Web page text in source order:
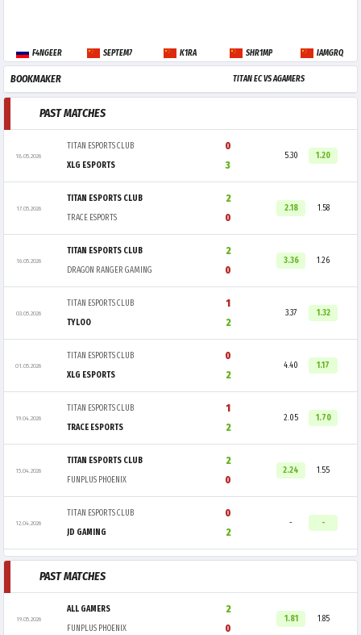
F4NGEER SEPTEM7 K1RA SHR1MP IAMGRQ
BOOKMAKER TITAN EC VS AGAMERS
PAST MATCHES
18.05.2026
TITAN ESPORTS CLUB
0
3
XLG ESPORTS
5.30 1.20
17.05.2026
TITAN ESPORTS CLUB
2
0
TRACE ESPORTS
2.18 1.58
16.05.2026
TITAN ESPORTS CLUB
2
0
DRAGON RANGER GAMING
3.36 1.26
03.05.2026
TITAN ESPORTS CLUB
1
2
TYLOO
3.37 1.32
01.05.2026
TITAN ESPORTS CLUB
0
2
XLG ESPORTS
4.40 1.17
19.04.2026
TITAN ESPORTS CLUB
1
2
TRACE ESPORTS
2.05 1.70
15.04.2026
TITAN ESPORTS CLUB
2
0
FUNPLUS PHOENIX
2.24 1.55
12.04.2026
TITAN ESPORTS CLUB
0
2
JD GAMING
- -
PAST MATCHES
19.05.2026
ALL GAMERS
2
0
FUNPLUS PHOENIX
1.81 1.85